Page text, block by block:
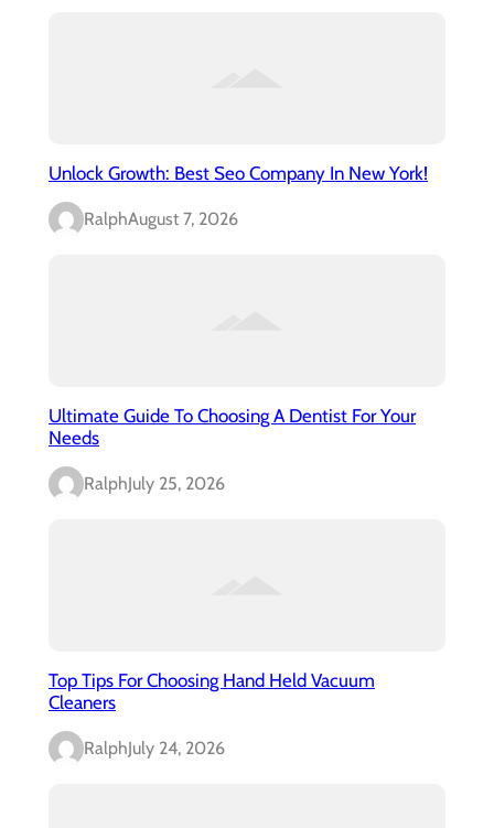
Unlock Growth: Best Seo Company In New York!
RalphAugust 7, 2026
Ultimate Guide To Choosing A Dentist For Your
Needs
RalphJuly 25, 2026
Top Tips For Choosing Hand Held Vacuum
Cleaners
RalphJuly 24, 2026